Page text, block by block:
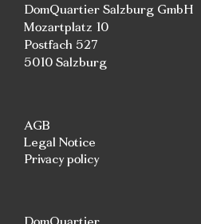
DomQuartier Salzburg GmbH
Mozartplatz 10
Postfach 527
5010 Salzburg
AGB
Legal Notice
Privacy policy